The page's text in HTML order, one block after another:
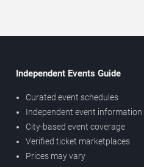
Independent Events Guide
Curated event schedules
Independent event information
City-based event coverage
Verified ticket marketplaces
Prices may vary